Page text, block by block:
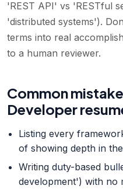
'REST API' vs 'RESTful
'distributed systems').
terms into real
to a human reviewer.
Common
Developer
Listing every
of showing depth in
Writing duty-based
development') with no